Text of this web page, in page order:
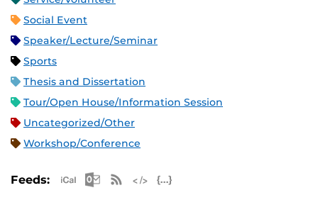
Social Event
Speaker/Lecture/Seminar
Sports
Thesis and Dissertation
Tour/Open House/Information Session
Uncategorized/Other
Workshop/Conference
Feeds: Apple iCal Feed (ICS)
Microsoft Outlook Feed (ICS)
RSS Feed